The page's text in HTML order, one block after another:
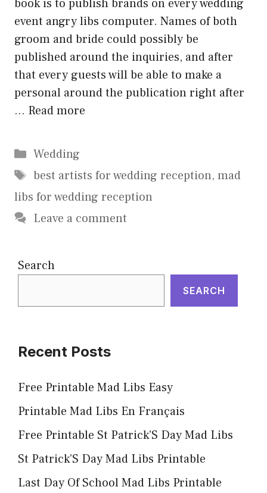
book is to publish brands on every wedding
event angry libs computer. Names of both
groom and bride could possibly be
published around the inquiries, and after
that every guests will be able to make a
personal around the publication right after
… Read more
Categories
Wedding
Tags
best artists for wedding reception, mad
libs for wedding reception
Leave a comment
Search
SEARCH
Recent Posts
Free Printable Mad Libs Easy
Printable Mad Libs En Français
Free Printable St Patrick’S Day Mad Libs
St Patrick’S Day Mad Libs Printable
Last Day Of School Mad Libs Printable